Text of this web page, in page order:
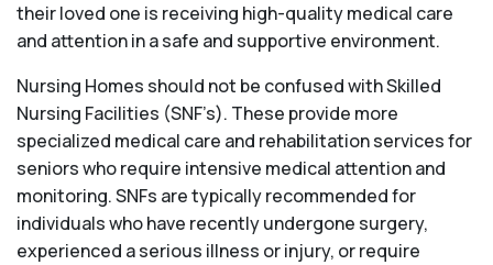
their loved one is receiving high-quality medical care
and attention in a safe and supportive environment.
Nursing Homes should not be confused with Skilled
Nursing Facilities (SNF’s). These provide more
specialized medical care and rehabilitation services for
seniors who require intensive medical attention and
monitoring. SNFs are typically recommended for
individuals who have recently undergone surgery,
experienced a serious illness or injury, or require